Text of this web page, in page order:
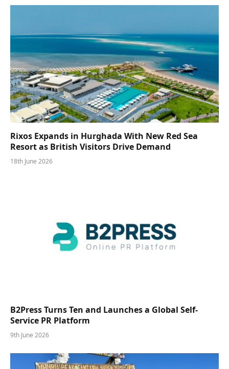
Rixos Expands in Hurghada With New Red Sea
Resort as British Visitors Drive Demand
18th June 2026
B2Press Turns Ten and Launches a Global Self-
Service PR Platform
9th June 2026